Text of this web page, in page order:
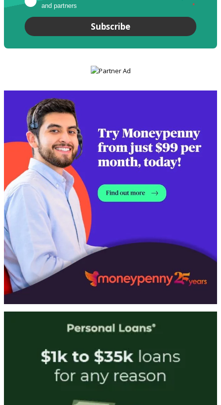
and partners
*
Subscribe